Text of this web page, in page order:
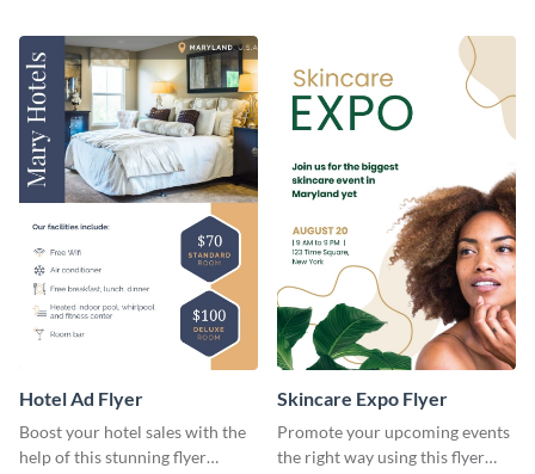
Hotel Ad Flyer
Boost your hotel sales with the
help of this stunning flyer
Skincare Expo Flyer
Promote your upcoming events
the right way using this flyer